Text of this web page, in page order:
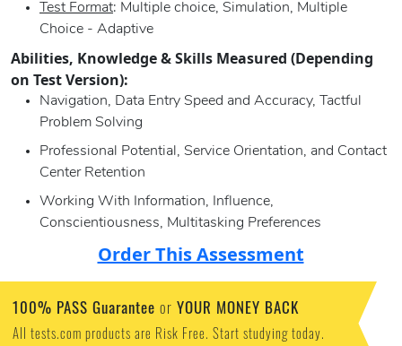
Test Format: Multiple choice, Simulation, Multiple
Choice - Adaptive
Abilities, Knowledge & Skills Measured (Depending
on Test Version):
Navigation, Data Entry Speed and Accuracy, Tactful
Problem Solving
Professional Potential, Service Orientation, and Contact
Center Retention
Working With Information, Influence,
Conscientiousness, Multitasking Preferences
Order This Assessment
100% PASS Guarantee or YOUR MONEY BACK
All tests.com products are Risk Free. Start studying today.